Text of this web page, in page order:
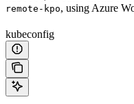
remote-kpo, using Azure
kubeconfig